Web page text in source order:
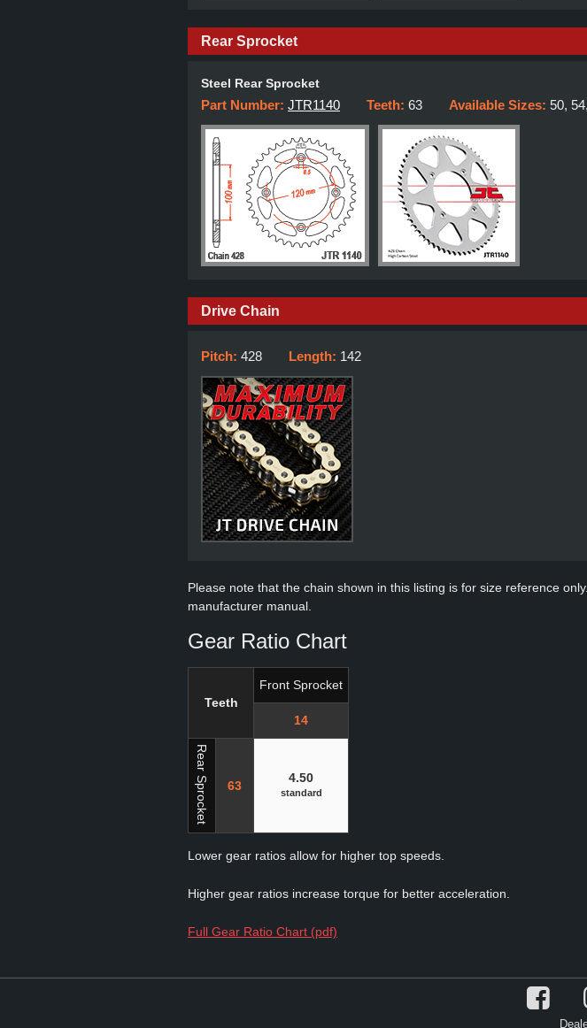
Rear Sprocket
Steel Rear Sprocket
Part Number: JTR1140 Teeth: 63 Available Sizes: 50,
Drive Chain
Pitch: 428 Length: 142
Please note that the chain shown in this listing is for size reference
manufacturer manual.
Gear Ratio Chart
Teeth
Front Sprocket
14
Rear Sprocket 63
4.50
standard
Lower gear ratios allow for higher top speeds.
Higher gear ratios increase torque for better acceleration.
Full Gear Ratio Chart (pdf)